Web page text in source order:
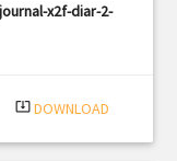
x2f-diar-2-
system_update_alt DOWNLOAD